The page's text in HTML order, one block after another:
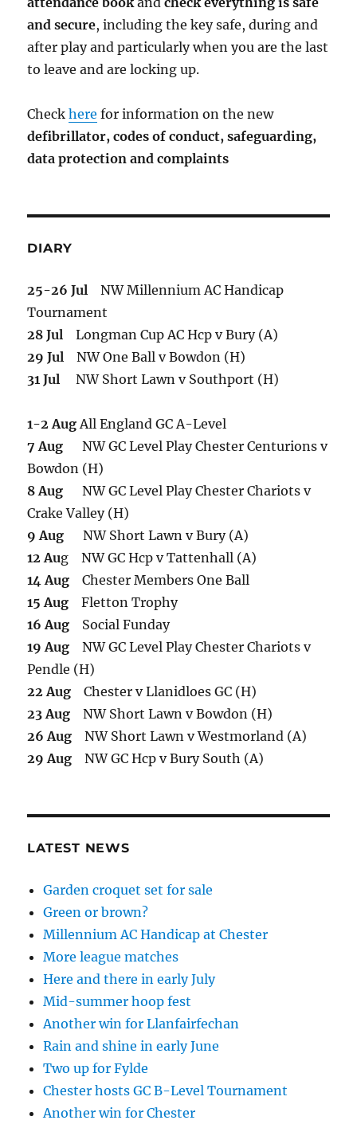
and secure, including the key safe, during and
after play and particularly when you are the last
to leave and are locking up.
Checkhere for information on the new
defibrillator, codes of conduct,safeguarding,
data protection and complaints
DIARY
25-26 Jul NW Millennium AC Handicap
Tournament
28 Jul Longman Cup AC Hcp v Bury (A)
29 Jul NW One Ball v Bowdon (H)
31 Jul NW Short Lawn v Southport (H)
1-2 AugAll England GC A-Level
7 Aug NW GC Level Play Chester Centurions v
Bowdon (H)
8 Aug NW GC Level Play Chester Chariots v
Crake Valley (H)
9 Aug NW Short Lawn v Bury (A)
12 Aug NW GC Hcp v Tattenhall (A)
14 Aug Chester Members One Ball
15 Aug Fletton Trophy
16 Aug Social Funday
19 Aug NW GC Level Play Chester Chariots v
Pendle (H)
22 Aug Chester v Llanidloes GC (H)
23 Aug NW Short Lawn v Bowdon (H)
26 Aug NW Short Lawn v Westmorland (A)
29 Aug NW GC Hcp v Bury South (A)
LATEST NEWS
Garden croquet set for sale
Green or brown?
Millennium AC Handicap at Chester
More league matches
Here and there in early July
Mid-summer hoop fest
Another win for Llanfairfechan
Rain and shine in early June
Two up for Fylde
Chester hosts GC B-Level Tournament
Another win for Chester